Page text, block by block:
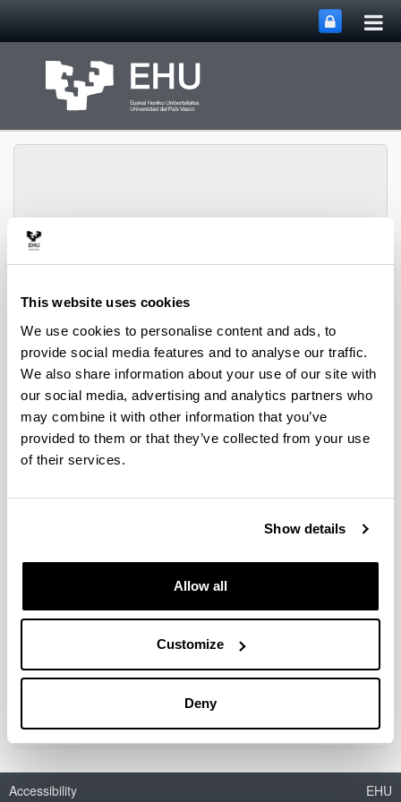
This website uses cookies
We use cookies to personalise content and ads, to
provide social media features and to analyse our traffic.
We also share information about your use of our site with
our social media, advertising and analytics partners who
may combine it with other information that you’ve
provided to them or that they’ve collected from your use
of their services.
Show details
Allow all
Customize
Deny
Toggle site
Publications
Biochemical composition and
somatic growth of three pelagic
comparative study
Journal:
Marine Ecology Progress Series
ref-nr: M 7941
Accessibility EHU